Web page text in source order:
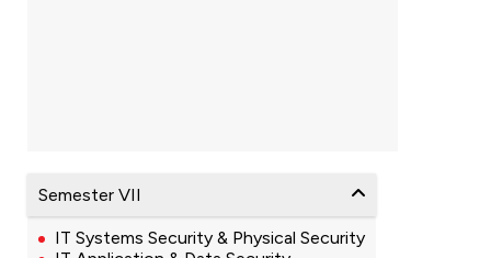
Semester VII
IT Systems Security & Physical Security